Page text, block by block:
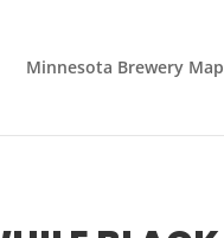
Minnesota Brewery Map